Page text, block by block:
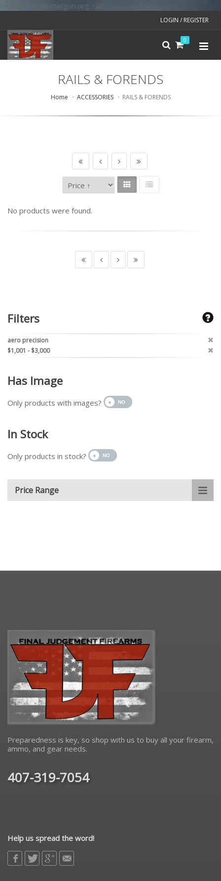
v=spf1 include:mailgun.org ~all
LOGIN / REGISTER
0
RAILS & FORENDS
Home ACCESSORIES RAILS & FORENDS
No products were found.
Filters
aero precision
$1,001 - $3,000
Has Image
Only products with images?
In Stock
Only products in stock?
Price Range
Preparedness is key, so shop with us to buy all your firearm,
ammo, and gear needs.
407-319-7054
Help us spread the word!